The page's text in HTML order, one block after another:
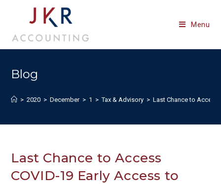
content
Menu
Blog
> 2020 > December > 1 > Tax & Advisory > Last Chance to Access
Last Chance to Access
COVID-19 Early Access to